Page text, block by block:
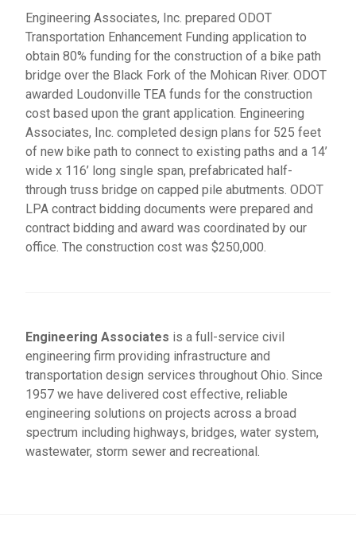
Engineering Associates, Inc. prepared ODOT
Transportation Enhancement Funding application to
obtain 80% funding for the construction of a bike path
bridge over the Black Fork of the Mohican River. ODOT
awarded Loudonville TEA funds for the construction
cost based upon the grant application. Engineering
Associates, Inc. completed design plans for 525 feet
of new bike path to connect to existing paths and a 14’
wide x 116’ long single span, prefabricated half-
through truss bridge on capped pile abutments. ODOT
LPA contract bidding documents were prepared and
contract bidding and award was coordinated by our
office. The construction cost was $250,000.
Engineering Associates is a full-service civil
engineering firm providing infrastructure and
transportation design services throughout Ohio. Since
1957 we have delivered cost effective, reliable
engineering solutions on projects across a broad
spectrum including highways, bridges, water system,
wastewater, storm sewer and recreational.